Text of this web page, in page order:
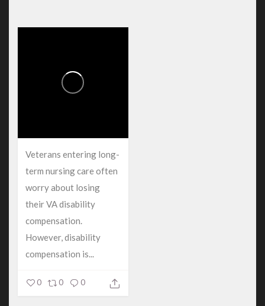
Veterans entering long-
term nursing care often
worry about losing
their VA disability
compensation.
However, disability
compensation is...
0 0 0